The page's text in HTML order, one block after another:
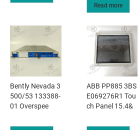
Read more
Bently Nevada 3
500/53 133388-
01 Overspee
ABB PP885 3BS
E069276R1 Tou
ch Panel 15.4&